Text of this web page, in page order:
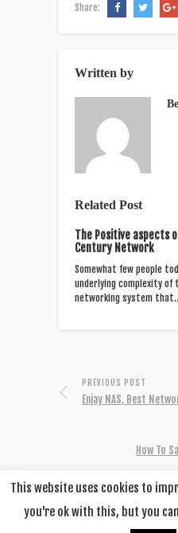
Share:
Written by
Related Post
The Positive aspects
Century Network
Somewhat few people
underlying complexity
networking system
PREVIOUS POST
Enjay NAS, Best
How To
This website uses cookies to
you're ok with this, but you